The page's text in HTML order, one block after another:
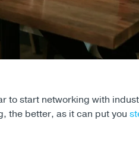
to start networking with
the better, as it can put you